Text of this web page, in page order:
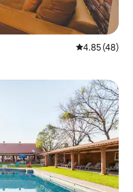
4.85 out of 5
4.85 (48)